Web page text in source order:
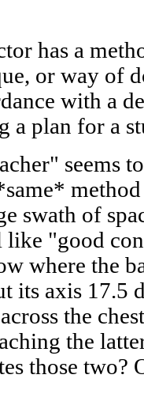
has a
or way of
with a
a plan for a
seems
swath of
like "good
where the
its axis 17.5
the
the
those two?